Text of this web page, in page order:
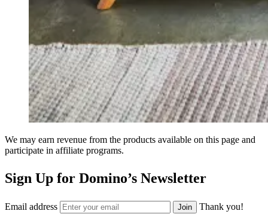
We may earn revenue from the products available on this page and
participate in affiliate programs.
Sign Up for Domino’s Newsletter
Email address Join Thank you!